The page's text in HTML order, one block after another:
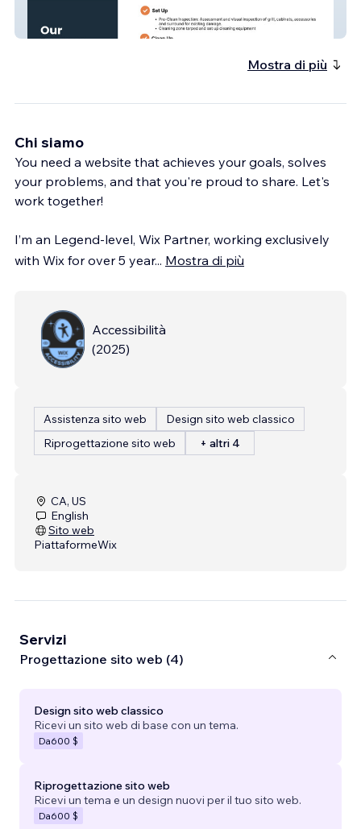
Clean Grillz
Mostra di più
Chi siamo
You need a website that achieves your goals, solves
your problems, and that you're proud to share. Let's
work together!
I’m an Legend-level, Wix Partner, working exclusively
with Wix for over 5 year... Mostra di più
Accessibilità
(2025)
Assistenza sito web
Design sito web classico
Riprogettazione sito web
+ altri 4
CA, US
English
Sito web
PiattaformeWix
Servizi
Progettazione sito web (4)
Design sito web classico
Ricevi un sito web di base con un tema.
Da600 $
Riprogettazione sito web
Ricevi un tema e un design nuovi per il tuo sito web.
Da600 $